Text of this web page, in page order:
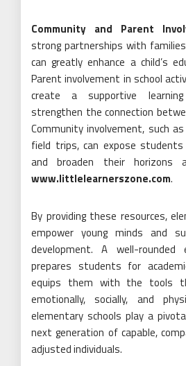
Community and Parent
strong partnerships with
can greatly enhance a child’s
Parent involvement in school
create a supportive
strengthen the connection
Community involvement, such
field trips, can expose
and broaden their horizons
www.littlelearnerszone.com.
By providing these resources,
empower young minds and
development. A well-
prepares students for
equips them with the tools
emotionally, socially, and
elementary schools play a
next generation of capable,
adjusted individuals.